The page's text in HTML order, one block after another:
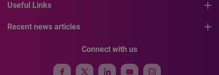
Useful Links
Recent news articles
Connect with us